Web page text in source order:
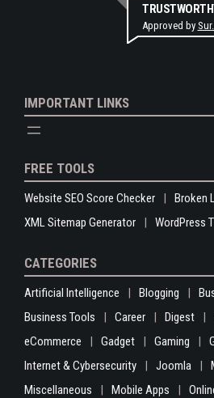
Approved by
IMPORTANT LINKS
FREE TOOLS
Website SEO Score Checker
Broken
XML Sitemap Generator
WordPress
CATEGORIES
Artificial Intelligence Blogging
Business Tools
Career Digest
eCommerce
Gadget Gaming
Internet & Cybersecurity
Joomla
Miscellaneous
Mobile Apps